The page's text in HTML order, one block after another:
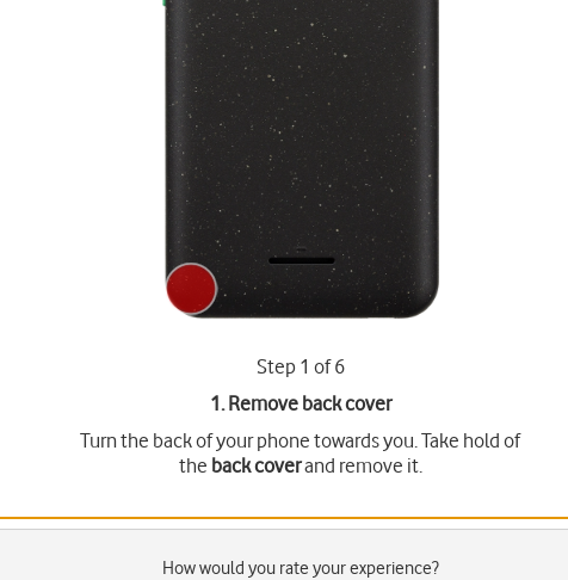
Step 1 of 6
1. Remove back cover
Turn the back of your phone towards you. Take hold of
the back coverand remove it.
How would you rate your experience?